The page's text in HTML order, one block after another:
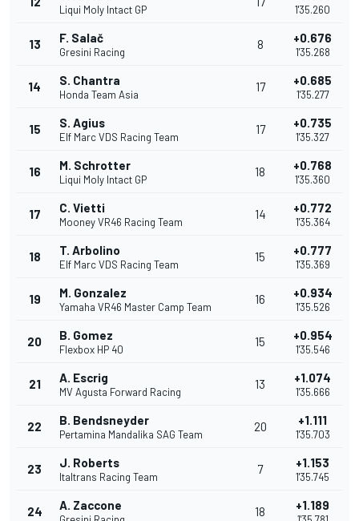
Liqui Moly Intact GP 1'35.260
13 F. Salač
Gresini Racing
8 +0.676
1'35.268
14 S. Chantra
Honda Team Asia
17 +0.685
1'35.277
15 S. Agius
Elf Marc VDS Racing Team
17 +0.735
1'35.327
16 M. Schrotter
Liqui Moly Intact GP
18 +0.768
1'35.360
17 C. Vietti
Mooney VR46 Racing Team
14 +0.772
1'35.364
18 T. Arbolino
Elf Marc VDS Racing Team
15 +0.777
1'35.369
19 M. Gonzalez
Yamaha VR46 Master Camp Team
16 +0.934
1'35.526
20 B. Gomez
Flexbox HP 40
15 +0.954
1'35.546
21 A. Escrig
MV Agusta Forward Racing
13 +1.074
1'35.666
22 B. Bendsneyder
Pertamina Mandalika SAG Team
20 +1.111
1'35.703
23 J. Roberts
Italtrans Racing Team
7 +1.153
1'35.745
24 A. Zaccone 18 +1.189